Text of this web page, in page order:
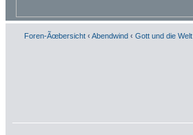
Foren-Ãœbersicht ‹ Abendwind ‹ Gott und die Welt